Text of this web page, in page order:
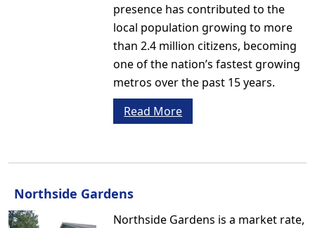
presence has contributed to the
local population growing to more
than 2.4 million citizens, becoming
one of the nation’s fastest growing
metros over the past 15 years.
Read More
Northside Gardens
Northside Gardens is a market rate,